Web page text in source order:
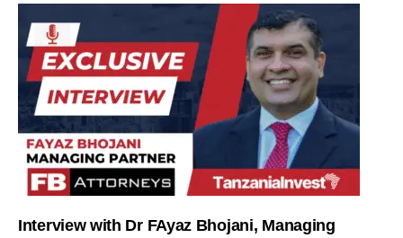
Interview with Dr FAyaz Bhojani, Managing